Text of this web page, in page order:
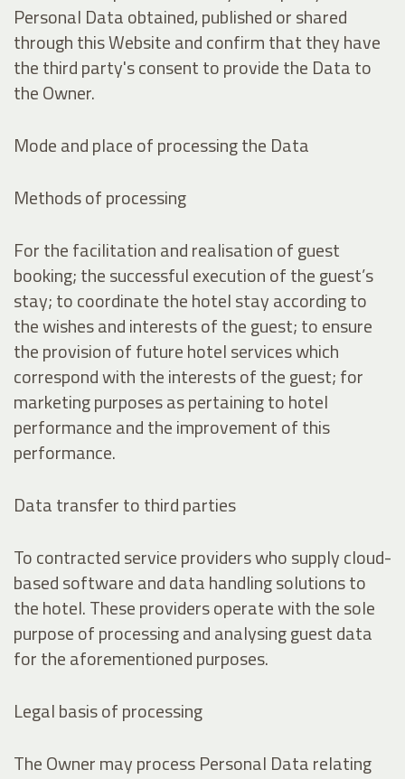
Personal Data obtained, published or shared
through this Website and confirm that they have
the third party's consent to provide the Data to
the Owner.
Mode and place of processing the Data
Methods of processing
For the facilitation and realisation of guest
booking; the successful execution of the guest’s
stay; to coordinate the hotel stay according to
the wishes and interests of the guest; to ensure
the provision of future hotel services which
correspond with the interests of the guest; for
marketing purposes as pertaining to hotel
performance and the improvement of this
performance.
Data transfer to third parties
To contracted service providers who supply cloud-
based software and data handling solutions to
the hotel. These providers operate with the sole
purpose of processing and analysing guest data
for the aforementioned purposes.
Legal basis of processing
The Owner may process Personal Data relating